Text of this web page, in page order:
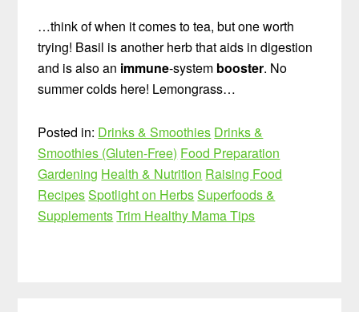
…think of when it comes to tea, but one worth
trying! Basil is another herb that aids in digestion
and is also an immune-system booster. No
summer colds here! Lemongrass…
Posted in: Drinks & Smoothies Drinks &
Smoothies (Gluten-Free) Food Preparation
Gardening Health & Nutrition Raising Food
RecipesSpotlight on HerbsSuperfoods &
SupplementsTrim Healthy Mama Tips